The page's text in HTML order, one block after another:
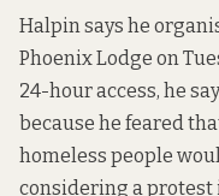
Halpin says he
Phoenix Lodge on
24-hour access, he
because he feared
homeless people
considering a protest